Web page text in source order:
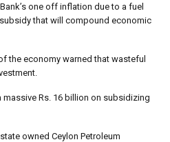
one off inflation due to a fuel
that will compound economic
the economy warned that wasteful
Rs. 16 billion on subsidizing
owned Ceylon Petroleum